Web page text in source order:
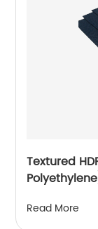
Textured
Read More